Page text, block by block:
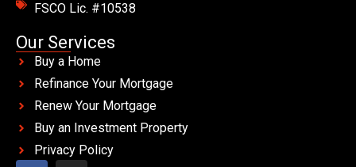
FSCO Lic. #10538
Our Services
Buy a Home
Refinance Your Mortgage
Renew Your Mortgage
Buy an Investment Property
Privacy Policy